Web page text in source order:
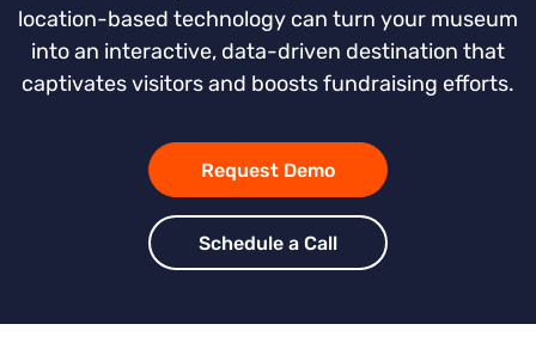
location-based technology can turn your museum
into an interactive, data-driven destination that
captivates visitors and boosts fundraising efforts.
Request Demo
Schedule a Call